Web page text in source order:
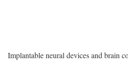
Implantable neural devices and brain